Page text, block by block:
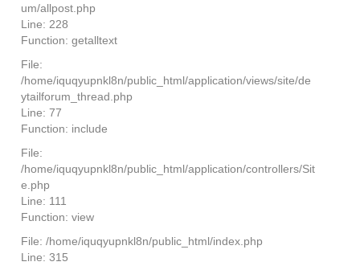
um/allpost.php
Line: 228
Function: getalltext
File:
/home/iquqyupnkl8n/public_html/application/views/site/de
ytailforum_thread.php
Line: 77
Function: include
File:
/home/iquqyupnkl8n/public_html/application/controllers/Sit
e.php
Line: 111
Function: view
File: /home/iquqyupnkl8n/public_html/index.php
Line: 315